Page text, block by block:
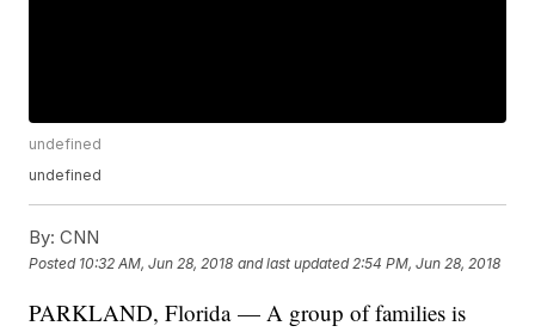
undefined
undefined
By: CNN
Posted 10:32 AM, Jun 28, 2018 and last updated 2:54 PM, Jun 28, 2018
PARKLAND, Florida — A group of families is